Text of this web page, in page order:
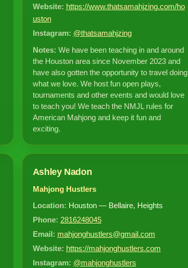
Website: https://www.thatsamahjzing.com/ho
uston
Instagram: @thatsamahjzing
Notes: We have been teaching in and around
the Houston area since November 2023 and
have also gotten the opportunity to travel doing
what we love. We host fun open plays,
tournaments and other events and would love
to teach you! We teach the NMJL rules for
American Mahjong and keep it fun and
exciting.
Ashley Nadon
Mahjong Hustlers
Location: Houston — Bellaire, Heights
Phone: 2816248045
Email: mahjonghustlers@gmail.com
Website: https://mahjonghustlers.com
Instagram: @mahjonghustlers